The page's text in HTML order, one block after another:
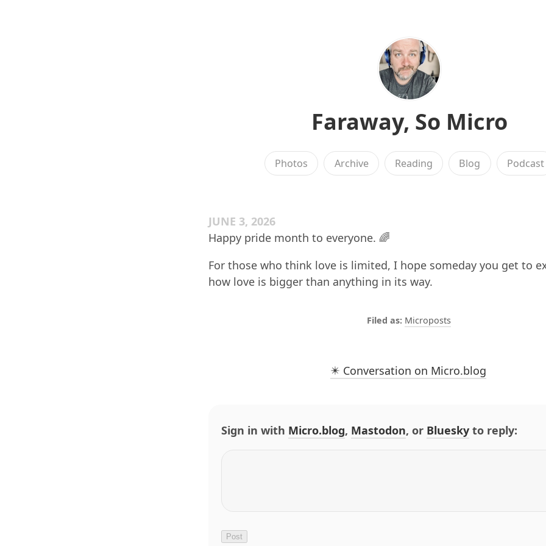
Faraway, So Micro
Photos Archive Reading Blog Podcast
JUNE 3, 2026
Happy pride month to everyone. 🌈
For those who think love is limited, I hope someday you get to
how love is bigger than anything in its way.
Microposts
✴️ Conversation on Micro.blog
Sign in with Micro.blog, Mastodon, or Bluesky to reply: